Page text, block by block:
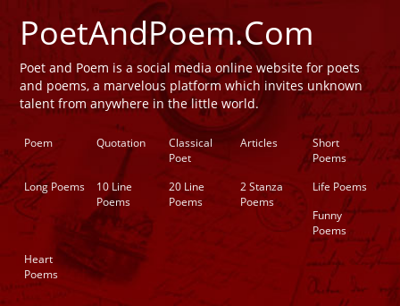
PoetAndPoem.Com
Poet and Poem is a social media online website for poets
and poems, a marvelous platform which invites unknown
talent from anywhere in the little world.
Poem Quotation
Classical
Poet
Articles
Short
Poems
Long Poems
10 Line
Poems
20 Line
Poems
2 Stanza
Poems
Life Poems
Funny
Poems
Heart
Poems